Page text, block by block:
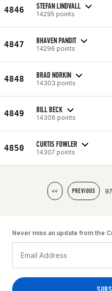
4846 STEFAN LINDVALL
14295 points
4847 BHAVEN PANDIT
14296 points
4848 BRAD NORKIN
14303 points
4849 BILL BECK
14306 points
4850 CURTIS FOWLER
14307 points
<< PREVIOUS
Never miss an update from the